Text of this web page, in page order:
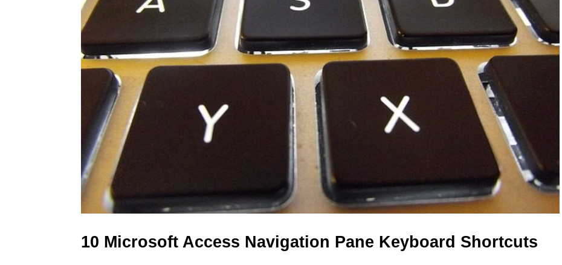
10 Microsoft Access Navigation Pane Keyboard Shortcuts